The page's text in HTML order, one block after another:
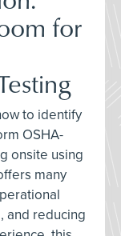
for
to identify
OSHA-
onsite using
many
and reducing